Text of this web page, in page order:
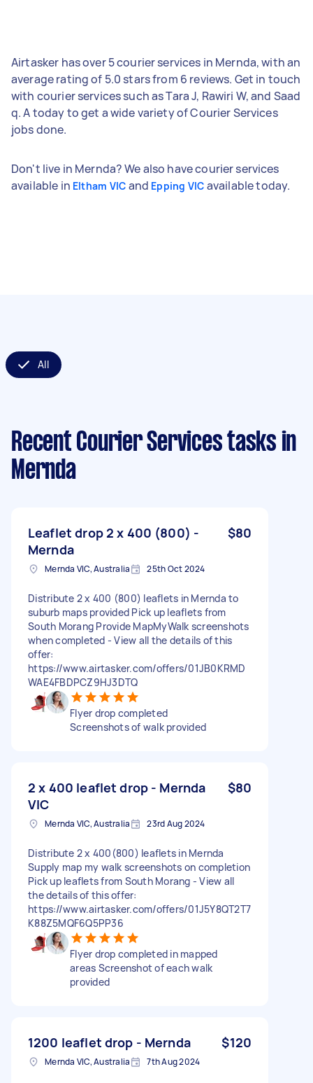
Airtasker has over 5 courier services in Mernda, with an
average rating of 5.0 stars from 6 reviews. Get in touch
with courier services such as Tara J, Rawiri W, and Saad
q. A today to get a wide variety of Courier Services
jobs done.
Don't live in Mernda? We also have courier services
available in Eltham VIC and Epping VIC available today.
All
Recent Courier Services tasks in
Mernda
Leaflet drop 2 x 400 (800) -
Mernda
$80
Mernda VIC, Australia 25th Oct 2024
Distribute 2 x 400 (800) leaflets in Mernda to
suburb maps provided Pick up leaflets from
South Morang Provide MapMyWalk screenshots
when completed - View all the details of this
offer:
https://www.airtasker.com/offers/01JB0KRMD
WAE4FBDPCZ9HJ3DTQ
Flyer drop completed
Screenshots of walk provided
2 x 400 leaflet drop - Mernda
VIC
$80
Mernda VIC, Australia 23rd Aug 2024
Distribute 2 x 400(800) leaflets in Mernda
Supply map my walk screenshots on completion
Pick up leaflets from South Morang - View all
the details of this offer:
https://www.airtasker.com/offers/01J5Y8QT2T7
K88Z5MQF6Q5PP36
Flyer drop completed in mapped
areas Screenshot of each walk
provided
1200 leaflet drop - Mernda $120
Mernda VIC, Australia 7th Aug 2024